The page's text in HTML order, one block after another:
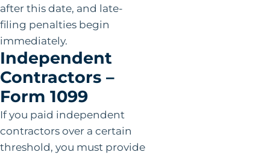
after this date, and late-
filing penalties begin
immediately.
Independent
Contractors –
Form 1099
If you paid independent
contractors over a certain
threshold, you must provide